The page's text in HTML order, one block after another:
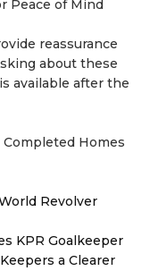
Peace of Mind
reassurance
about these
available after the
Homes
Revolver
KPR Goalkeeper
a Clearer